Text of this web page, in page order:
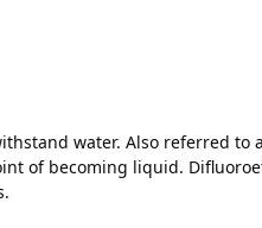
water. Also referred to
of becoming liquid.